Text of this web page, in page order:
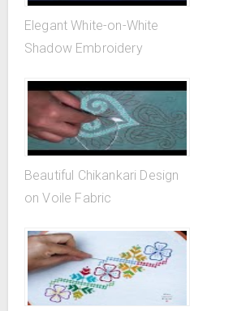
Elegant White-on-White
Shadow Embroidery
Beautiful Chikankari Design
on Voile Fabric